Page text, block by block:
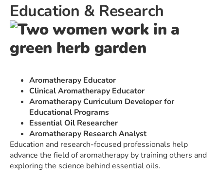
Education & Research
Aromatherapy Educator
Clinical Aromatherapy Educator
Aromatherapy Curriculum Developer for
Educational Programs
Essential Oil Researcher
Aromatherapy Research Analyst
Education and research-focused professionals help
advance the field of aromatherapy by training others and
exploring the science behind essential oils.